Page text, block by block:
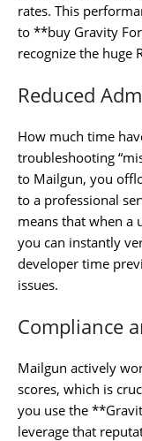
rates. This
to **buy Gravity
recognize the huge
Reduced
How much time
troubleshooting
to Mailgun, you
to a professional
means that when a
you can instantly
developer time
issues.
Compliance
Mailgun actively
scores, which is
you use the
leverage that